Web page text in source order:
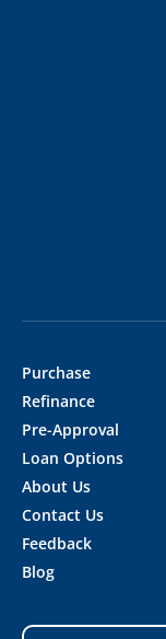
Purchase
Refinance
Pre-Approval
Loan Options
About Us
Contact Us
Feedback
Blog